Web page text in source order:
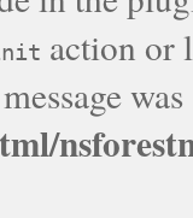
action or